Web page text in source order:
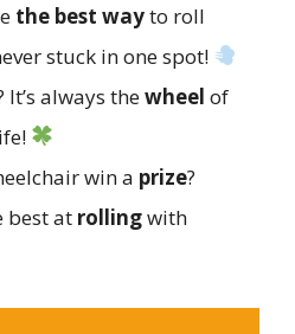
the best wayto roll
stuck in one spot!
always thewheel of
win a prize?
best at rollingwith